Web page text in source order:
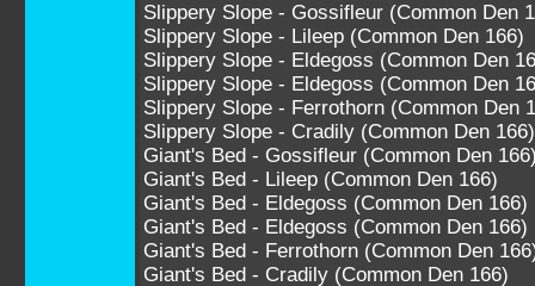
Slippery Slope - Gossifleur (Common Den
Slippery Slope - Lileep (Common Den 166)
Slippery Slope - Eldegoss (Common Den
Slippery Slope - Eldegoss (Common Den
Slippery Slope - Ferrothorn (Common Den
Slippery Slope - Cradily (Common Den 166)
Giant's Bed - Gossifleur (Common Den
Giant's Bed - Lileep (Common Den 166)
Giant's Bed - Eldegoss (Common Den 166)
Giant's Bed - Eldegoss (Common Den 166)
Giant's Bed - Ferrothorn (Common Den
Giant's Bed - Cradily (Common Den 166)